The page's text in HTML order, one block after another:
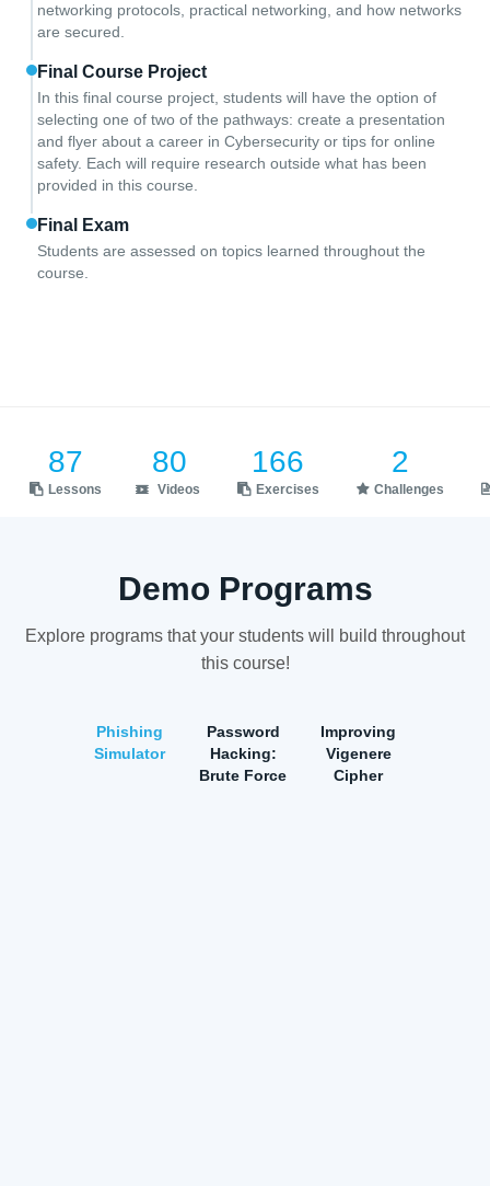
networking protocols, practical networking, and how networks
are secured.
Final Course Project
In this final course project, students will have the option of
selecting one of two of the pathways: create a presentation
and flyer about a career in Cybersecurity or tips for online
safety. Each will require research outside what has been
provided in this course.
Final Exam
Students are assessed on topics learned throughout the
course.
87
Lessons
80
Videos
166
Exercises
2
Challenges
Demo Programs
Explore programs that your students will build throughout
this course!
Phishing
Simulator
Password
Hacking:
Brute Force
Improving
Vigenere
Cipher